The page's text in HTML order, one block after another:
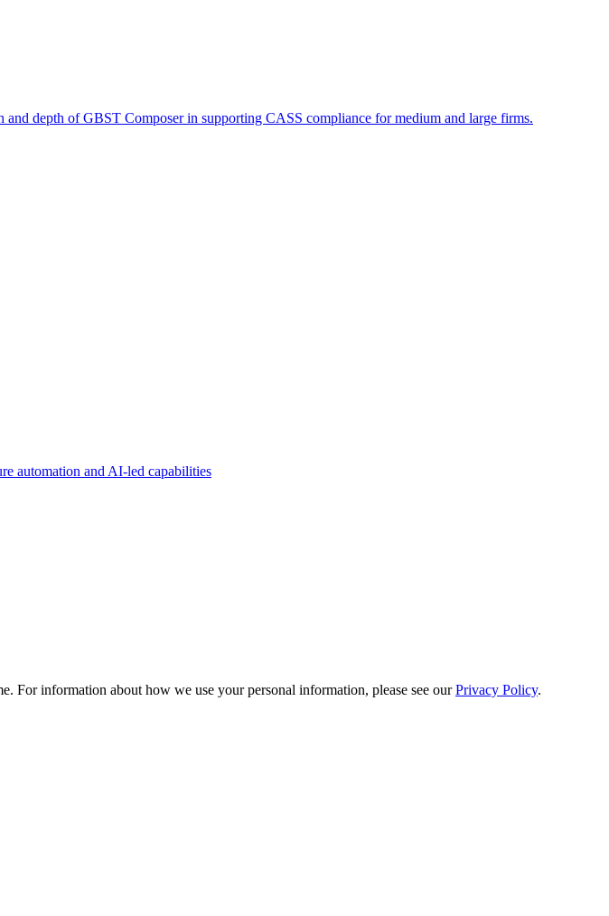
depth of GBST Composer in supporting CASS compliance for medium and large firms.
automation and AI-led capabilities
For information about how we use your personal information, please see ourPrivacy Policy.